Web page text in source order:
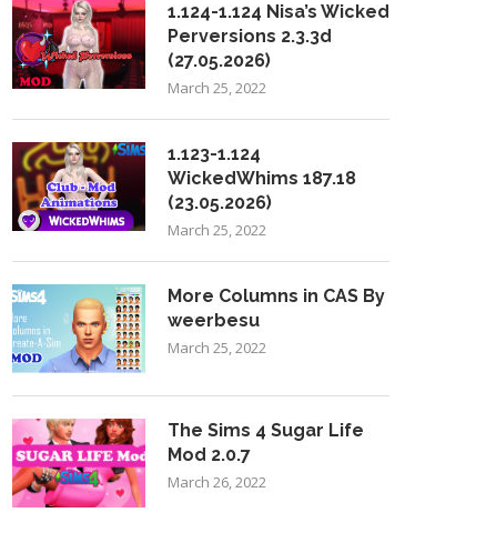
1.124-1.124 Nisa’s Wicked
Perversions 2.3.3d
(27.05.2026)
March 25, 2022
1.123-1.124
WickedWhims 187.18
(23.05.2026)
March 25, 2022
More Columns in CAS By
weerbesu
March 25, 2022
The Sims 4 Sugar Life
Mod 2.0.7
March 26, 2022